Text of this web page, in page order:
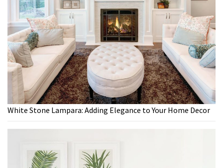
White Stone Lampara: Adding Elegance to Your Home Decor